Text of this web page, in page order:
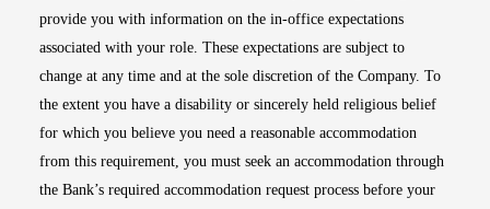
provide you with information on the in-office expectations
associated with your role. These expectations are subject to
change at any time and at the sole discretion of the Company. To
the extent you have a disability or sincerely held religious belief
for which you believe you need a reasonable accommodation
from this requirement, you must seek an accommodation through
the Bank’s required accommodation request process before your